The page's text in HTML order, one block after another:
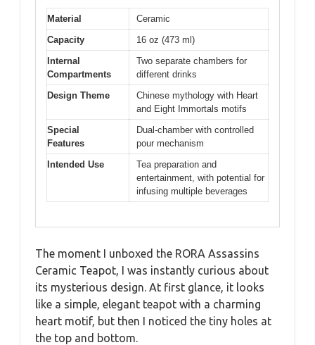
Material
Ceramic
Capacity
16 oz (473 ml)
Internal
Compartments
Two separate chambers for
different drinks
Design Theme
Chinese mythology with Heart
and Eight Immortals motifs
Special
Features
Dual-chamber with controlled
pour mechanism
Intended Use
Tea preparation and
entertainment, with potential for
infusing multiple beverages
The moment I unboxed the RORA Assassins
Ceramic Teapot, I was instantly curious about
its mysterious design. At first glance, it looks
like a simple, elegant teapot with a charming
heart motif, but then I noticed the tiny holes at
the top and bottom.